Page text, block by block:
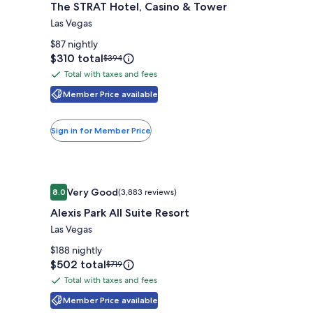
for
The
STRAT
Hotel,
Casino
&
Tower
The STRAT Hotel, Casino & Tower
Las Vegas
Member Price available
$87 nightly
Price
$310 totalPrice
was
$394,
see
information
about
$394
Total
with
and
fees
Total with taxes and fees
Sign in for Member Price
Image
gallery
for
Alexis
Park
All
Suite
Resort
8.08.0 out of 10, Very Good, (3,883 reviews)
Very Good(3,883 reviews)
Alexis Park All Suite Resort
Las Vegas
Member Price available
$188 nightly
Price
$502 totalPrice
was
$719,
see
$719
Total
with
Total with taxes and fees
Alexis Park All Suite Resort